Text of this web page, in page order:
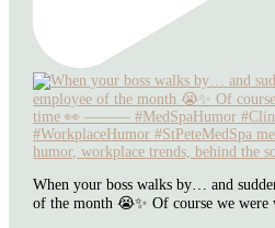
When your boss walks by… and
of the month 😭✨ Of course we